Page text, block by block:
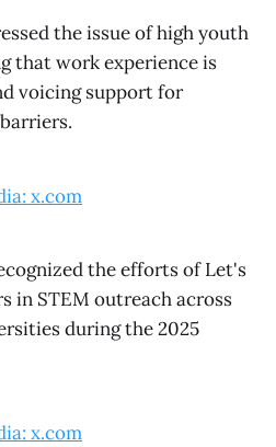
the issue of high youth
that work experience is
voicing support for
x.com
the efforts of Let's
in STEM outreach across
during the 2025
x.com